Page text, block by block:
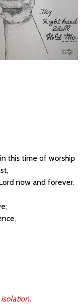
this time of worship
now and forever.